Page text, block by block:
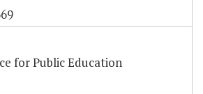
for Public Education